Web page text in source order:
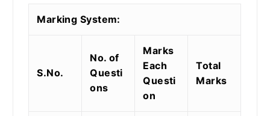
Marking System:
S.No.
No. of
Questi
ons
Marks
Each
Questi
on
Total
Marks